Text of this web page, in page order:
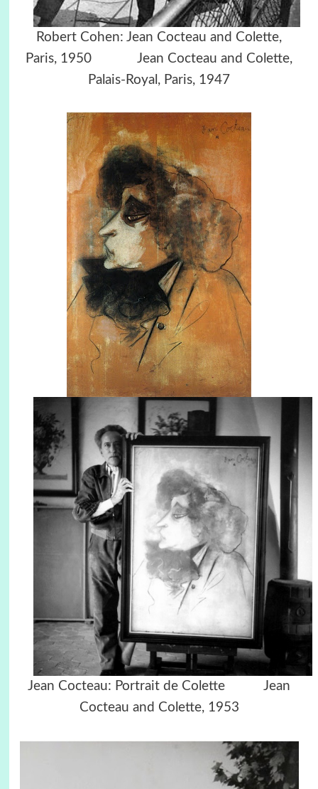
Robert Cohen: Jean Cocteau and Colette,
Paris, 1950 Jean Cocteau and Colette,
Palais-Royal, Paris, 1947
Jean Cocteau: Portrait de Colette Jean
Cocteau and Colette, 1953